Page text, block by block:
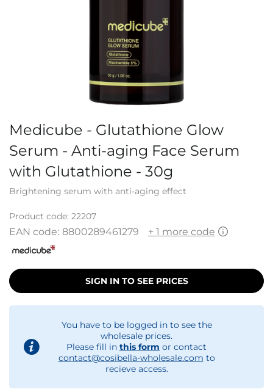
Medicube - Glutathione Glow
Serum - Anti-aging Face Serum
with Glutathione - 30g
Brightening serum with anti-aging effect
Product code: 22207
EAN code: 8800289461279 + 1 more code
SIGN IN TO SEE PRICES
You have to be logged in to see the
wholesale prices.
Please fill in this form or contact
contact@cosibella-wholesale.com to
recieve access.